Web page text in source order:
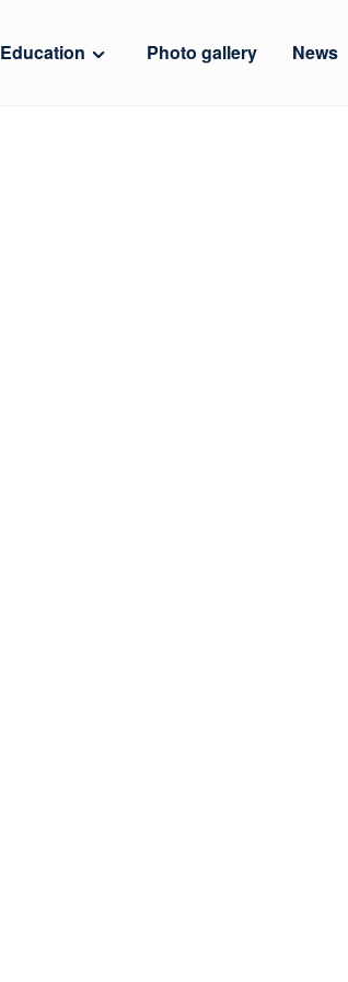
Education Photo gallery News